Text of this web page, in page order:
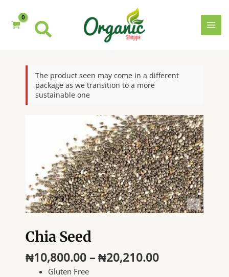
content
The product seen may come in a different
package as we transition to a more
sustainable one
Chia Seed
₦10,800.00 – ₦20,210.00Price
Gluten Free